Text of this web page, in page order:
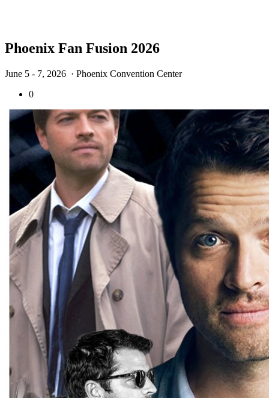
Phoenix Fan Fusion 2026
June 5 - 7, 2026 · Phoenix Convention Center
0